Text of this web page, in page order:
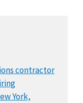
contractor
York,